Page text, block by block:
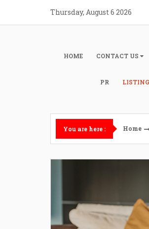
content
Thursday, August 6 2026
HOME CONTACT US
PR LISTING
You are here : Home